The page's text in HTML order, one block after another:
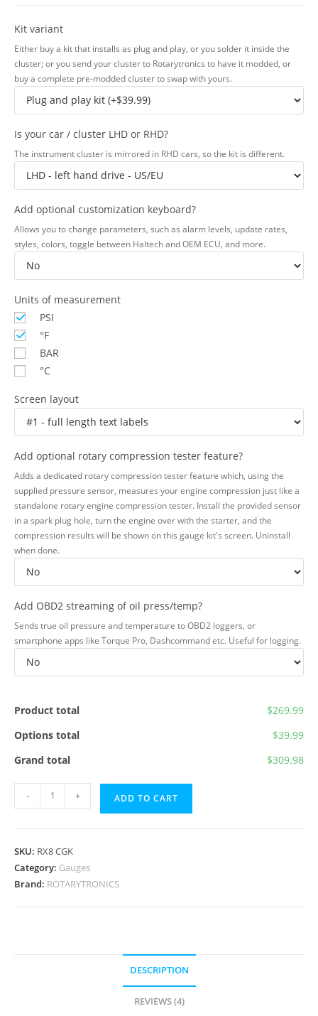
Kit variant
Either buy a kit that installs as plug and play, or you solder it inside the
cluster; or you send your cluster to Rotarytronics to have it modded, or
buy a complete pre-modded cluster to swap with yours.
Is your car / cluster LHD or RHD?
The instrument cluster is mirrored in RHD cars, so the kit is different.
Add optional customization keyboard?
Allows you to change parameters, such as alarm levels, update rates,
styles, colors, toggle between Haltech and OEM ECU, and more.
Units of measurement
PSI
°F
BAR
°C
Screen layout
Add optional rotary compression tester feature?
Adds a dedicated rotary compression tester feature which, using the
supplied pressure sensor, measures your engine compression just like a
standalone rotary engine compression tester. Install the provided sensor
in a spark plug hole, turn the engine over with the starter, and the
compression results will be shown on this gauge kit's screen. Uninstall
when done.
Add OBD2 streaming of oil press/temp?
Sends true oil pressure and temperature to OBD2 loggers, or
smartphone apps like Torque Pro, Dashcommand etc. Useful for logging.
Product total
$269.99
Options total
$39.99
Grand total
$309.98
Cluster
quantity
- + ADD TO CART
SKU: RX8 CGK
Category: Gauges
Brand: ROTARYTRONICS
DESCRIPTION
REVIEWS (4)